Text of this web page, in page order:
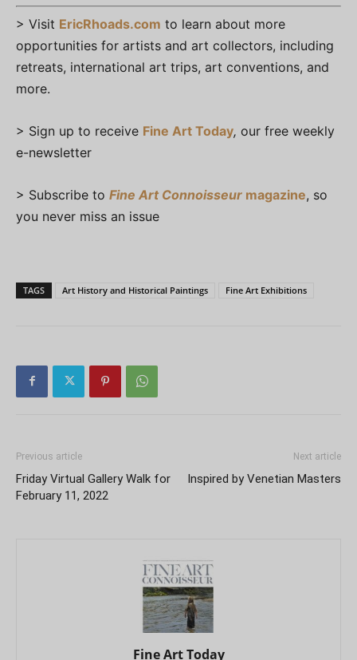
> Visit EricRhoads.com to learn about more
opportunities for artists and art collectors, including
retreats, international art trips, art conventions, and
more.
> Sign up to receive Fine Art Today, our free weekly
e-newsletter
> Subscribe to Fine Art Connoisseur magazine, so
you never miss an issue
TAGS Art History and Historical Paintings Fine Art Exhibitions
Previous article
Friday Virtual Gallery Walk for
February 11, 2022
Next article
Inspired by Venetian Masters
Fine Art Today